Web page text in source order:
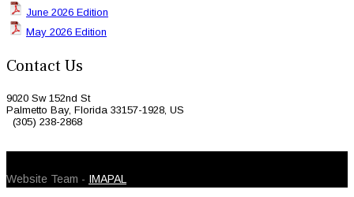
June 2026 Edition
May 2026 Edition
Contact Us
9020 Sw 152nd St
Palmetto Bay, Florida 33157-1928, US
(305) 238-2868
Website Team - IMAPAL